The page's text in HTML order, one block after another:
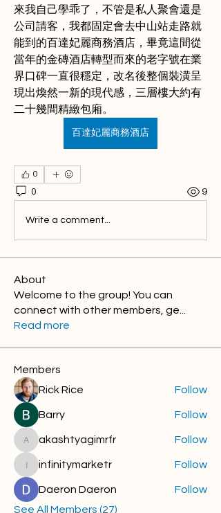
來我自己學乖了，不管是私人聚會還是
公司請客，我都固定會去中山站走路就
能到的百達妃麗商務酒店，畢竟這間從
當年的金磚酒店轉型而來的老字號在業
界口碑一直很穩定，改名後整個裝潢呈
現出煥然一新的現代感，三層樓大約有
二十幾間精緻包廂。
百達妃麗商務酒店
0
0 9
Write a comment...
About
Welcome to the group! You can
connect with other members, ge
Read more
Members
Rick Rice
Follow
Barry Follow
akashtyagimrfr
akashtyagimrfr Follow
infinitymarketr
infinitymarketr Follow
Daeron Daeron
Follow
See All Members (27)